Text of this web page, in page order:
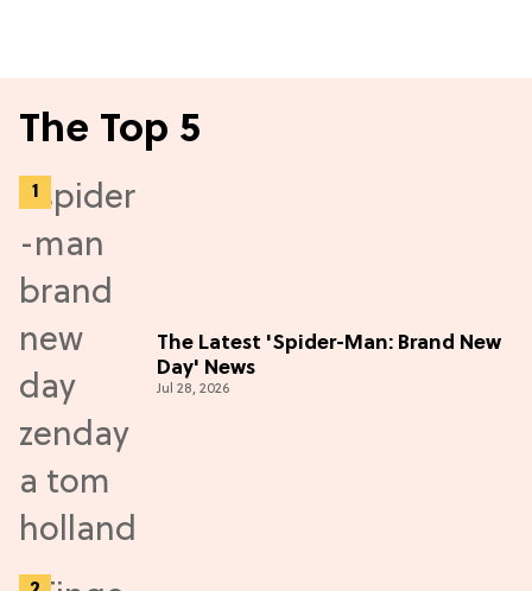
The Top 5
The Latest 'Spider-Man: Brand New
Day' News
Jul 28, 2026